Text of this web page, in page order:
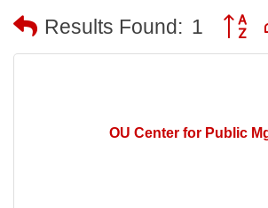
Results Found: 1
OU Center for Public